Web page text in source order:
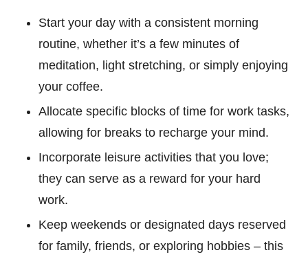
Start your day with a consistent morning
routine, whether it’s a few minutes of
meditation, light stretching, or simply enjoying
your coffee.
Allocate specific blocks of time for work tasks,
allowing for breaks to recharge your mind.
Incorporate leisure activities that you love;
they can serve as a reward for your hard
work.
Keep weekends or designated days reserved
for family, friends, or exploring hobbies – this